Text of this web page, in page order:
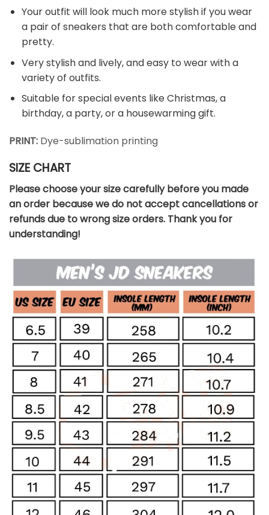
Your outfit will look much more stylish if you wear
a pair of sneakers that are both comfortable and
pretty.
Very stylish and lively, and easy to wear with a
variety of outfits.
Suitable for special events like Christmas, a
birthday, a party, or a housewarming gift.
PRINT: Dye-sublimation printing
SIZE CHART
Please choose your size carefully before you made
an order because we do not accept cancellations or
refunds due to wrong size orders. Thank you for
understanding!